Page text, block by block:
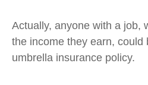
Actually, anyone with a job,
the income they earn, could
umbrella insurance policy.